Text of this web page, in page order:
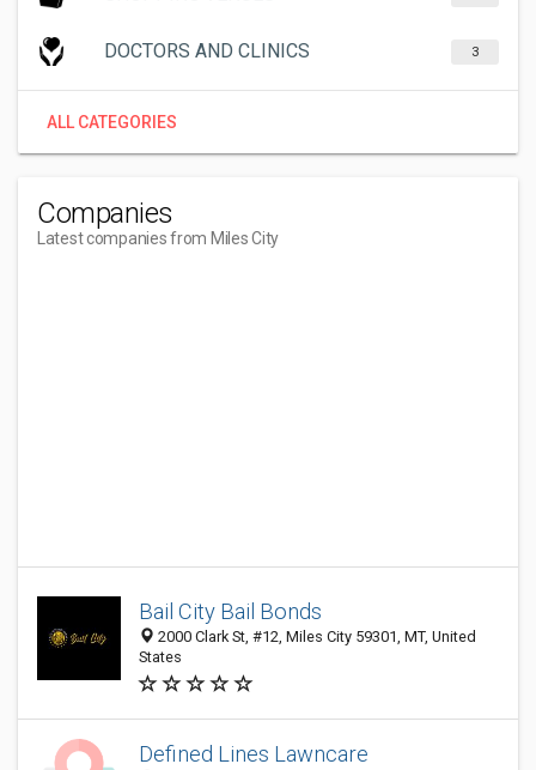
DOCTORS AND CLINICS 3
ALL CATEGORIES
Companies
Latest companies from Miles City
Bail City Bail Bonds
2000 Clark St, #12, Miles City 59301, MT, United
States
Defined Lines Lawncare